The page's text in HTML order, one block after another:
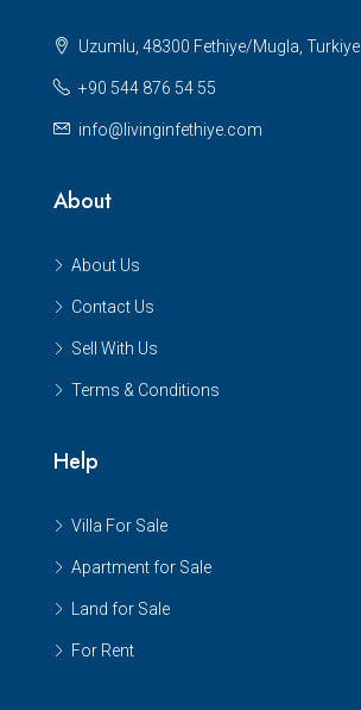
Uzumlu, 48300 Fethiye/Mugla, Turkiye
+90 544 876 54 55
info@livinginfethiye.com
About
About Us
Contact Us
Sell With Us
Terms & Conditions
Help
Villa For Sale
Apartment for Sale
Land for Sale
For Rent